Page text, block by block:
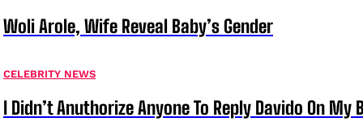
Woli Arole, Wife Reveal Baby’s Gender
CELEBRITY NEWS
I Didn’t Anuthorize Anyone To Reply Davido On My